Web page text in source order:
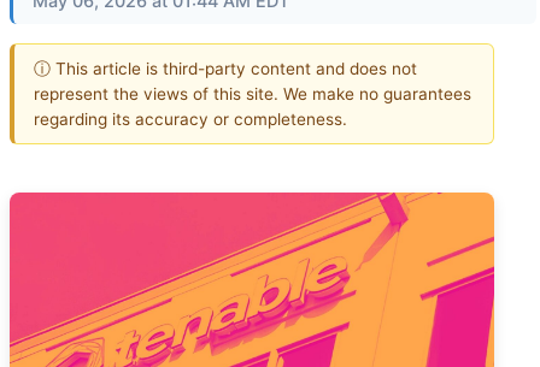
ⓘ This article is third-party content and does not
represent the views of this site. We make no guarantees
regarding its accuracy or completeness.